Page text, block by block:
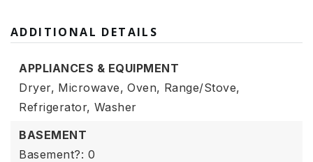
ADDITIONAL DETAILS
APPLIANCES & EQUIPMENT
Dryer, Microwave, Oven, Range/Stove,
Refrigerator, Washer
BASEMENT
Basement?: 0